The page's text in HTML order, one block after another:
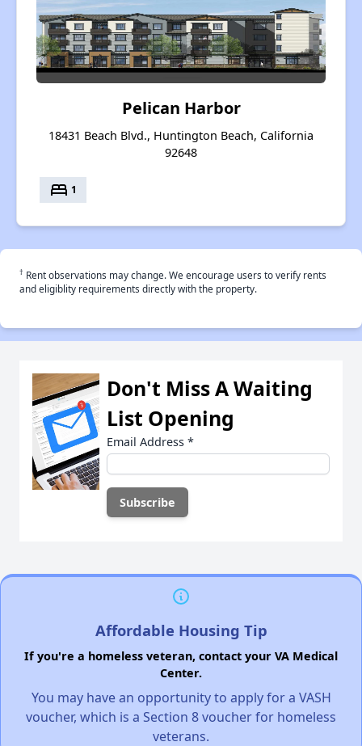
Pelican Harbor
18431 Beach Blvd., Huntington Beach, California
92648
bed 1
† Rent observations may change. We encourage users to verify rents
and eligiblity requirements directly with the property.
Don't Miss A Waiting
List Opening
Email Address *
Affordable Housing Tip
If you're a homeless veteran, contact your VA Medical
Center.
You may have an opportunity to apply for a VASH
voucher, which is a Section 8 voucher for homeless
veterans.